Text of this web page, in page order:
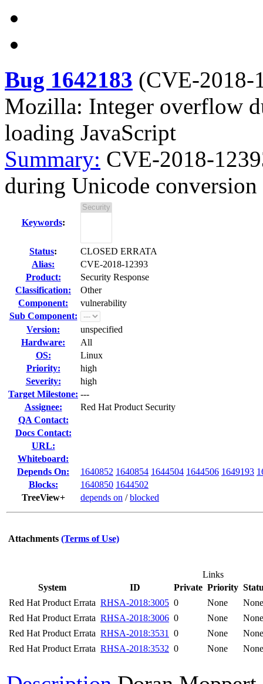
Bug 1642183 (CVE-2018-
Mozilla: Integer overflow
loading JavaScript
Summary: CVE-2018-
during Unicode
Keywords:
Status:
CLOSED ERRATA
Alias:
CVE-2018-12393
Product:
Security Response
Classification:
Other
Component:
vulnerability
Sub Component:
Version:
unspecified
Hardware:
All
OS:
Linux
Priority:
high
Severity:
high
Target Milestone: ---
Assignee:
Red Hat Product Security
QA Contact:
Docs Contact:
URL:
Whiteboard:
Depends On:
1640852 1640854 1644504 1644506 1649193
Blocks:
1640850 1644502
TreeView+
depends on /blocked
Attachments (Terms of Use)
Links
System
ID Private Priority
Red Hat Product Errata RHSA-2018:3005 0 None
None
Red Hat Product Errata RHSA-2018:3006 0 None
None
Red Hat Product Errata RHSA-2018:3531 0 None
None
Red Hat Product Errata RHSA-2018:3532 0 None None